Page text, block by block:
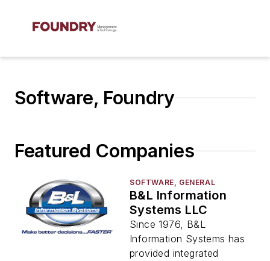
Software, Foundry
Featured Companies
SOFTWARE, GENERAL
B&L Information
Systems LLC
Since 1976, B&L
Information Systems has
provided integrated